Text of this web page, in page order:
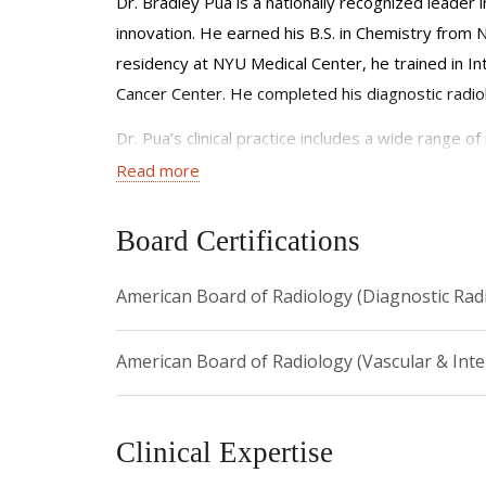
innovation. He earned his B.S. in Chemistry
residency at NYU Medical Center, he trained in
Cancer Center. He completed his diagnostic
Dr. Pua’s clinical practice includes a wide range
focus areas include pediatric interventions and
malformations, venous anomalies, and lymphatic
As Director of the Lung Cancer Screening
A champion of emerging technology, Dr. Pua
https://www.cbsnews.com/newyork/news/how-
Read more
Board Certifications
American Board of Radiology (Diagnostic
American Board of Radiology (Vascular &
Clinical Expertise